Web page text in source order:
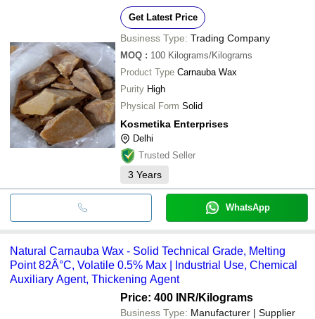
Get Latest Price
Business Type: Trading Company
MOQ : 100 Kilograms/Kilograms
Product Type Carnauba Wax
Purity High
Physical Form Solid
Kosmetika Enterprises
Delhi
Trusted Seller
3 Years
WhatsApp
Natural Carnauba Wax - Solid Technical Grade, Melting
Point 82Â°C, Volatile 0.5% Max | Industrial Use, Chemical
Auxiliary Agent, Thickening Agent
Price: 400 INR/Kilograms
Business Type: Manufacturer | Supplier